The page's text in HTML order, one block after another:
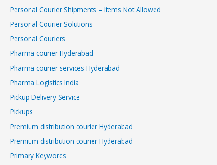
Personal Courier Shipments – Items Not Allowed
Personal Courier Solutions
Personal Couriers
Pharma courier Hyderabad
Pharma courier services Hyderabad
Pharma Logistics India
Pickup Delivery Service
Pickups
Premium distribution courier Hyderabad
Premium distribution courier Hyderabad
Primary Keywords